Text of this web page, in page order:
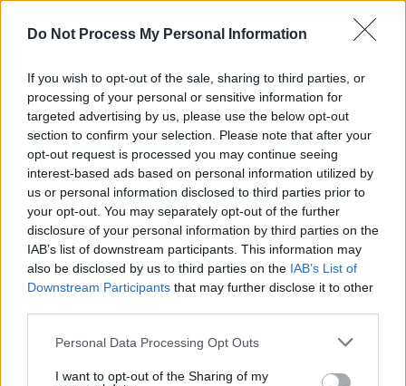
Do Not Process My Personal Information
If you wish to opt-out of the sale, sharing to third parties, or
processing of your personal or sensitive information for
targeted advertising by us, please use the below opt-out
section to confirm your selection. Please note that after your
opt-out request is processed you may continue seeing
interest-based ads based on personal information utilized by
us or personal information disclosed to third parties prior to
your opt-out. You may separately opt-out of the further
disclosure of your personal information by third parties on the
IAB’s list of downstream participants. This information may
also be disclosed by us to third parties on the IAB’s List of
Downstream Participants that may further disclose it to other
Personal Data Processing Opt Outs
I want to opt-out of the Sharing of my
acclaim, with 1997’sMellon Collie and the
Sadness earning a Grammy nomination for both
Album of the Year, and Best Alternative Album.
Gearing up to support Green Day on their
Saviours
tour at the end of the month, the band
has just returned from a tour of Europe and the
UK, which saw a performance atDublin’s
See the tracklist forAghori Mhori Meibelow:
01 Edin
02 Pentagrams
03 Sighommi